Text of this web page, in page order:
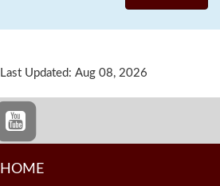
Updated: Aug 08, 2026
HOME